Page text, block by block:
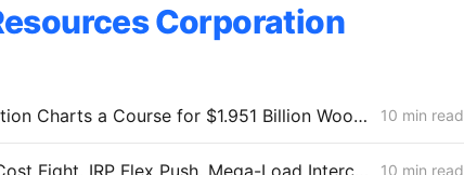
Corporation
MONDAY AGGREGATE: Stipulation Charts a Course for $1.951 Billion Woolsey Fire Securitization 10 min read
FRIDAY AGGREGATE: SONGS Cost Fight, IRP Flex Push, Mega-Load Interconnection Changes 10 min read